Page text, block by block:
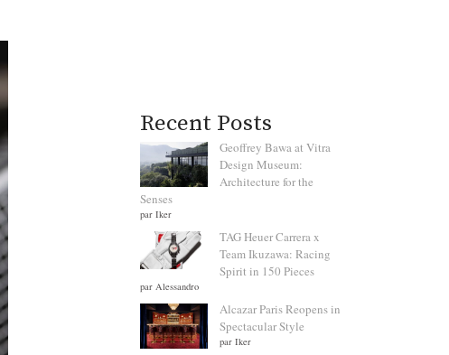
Recent Posts
Geoffrey Bawa at Vitra
Design Museum:
Architecture for the
Senses
par Iker
TAG Heuer Carrera x
Team Ikuzawa: Racing
Spirit in 150 Pieces
par Alessandro
Alcazar Paris Reopens in
Spectacular Style
par Iker